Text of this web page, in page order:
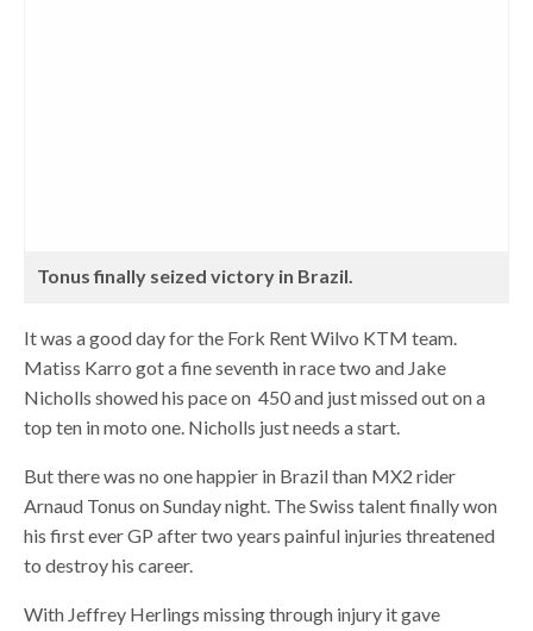
Tonus finally seized victory in Brazil.
It was a good day for the Fork Rent Wilvo KTM team.
Matiss Karro got a fine seventh in race two and Jake
Nicholls showed his pace on 450 and just missed out on a
top ten in moto one. Nicholls just needs a start.
But there was no one happier in Brazil than MX2 rider
Arnaud Tonus on Sunday night. The Swiss talent finally won
his first ever GP after two years painful injuries threatened
to destroy his career.
With Jeffrey Herlings missing through injury it gave